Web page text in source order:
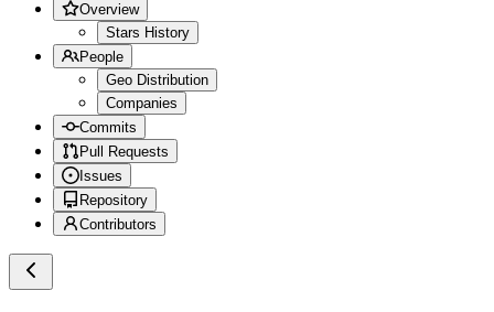
Overview
Stars History
People
Geo Distribution
Companies
Commits
Pull Requests
Issues
Repository
Contributors